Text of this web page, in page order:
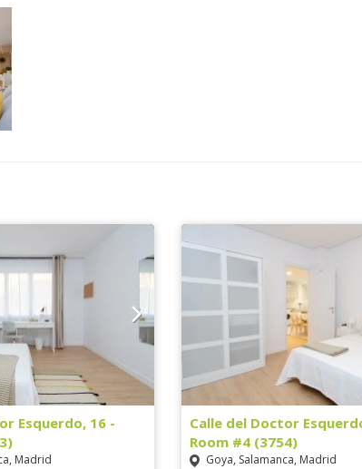
Esquerdo, 16 -
Madrid
Calle del Doctor
Room #4 (3754)
Goya, Salamanca, Madrid